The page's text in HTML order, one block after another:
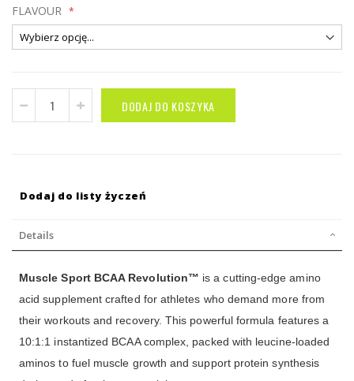
FLAVOUR
DODAJ DO KOSZYKA
Dodaj do listy życzeń
Details
Muscle Sport BCAA Revolution™ is a cutting-edge amino
acid supplement crafted for athletes who demand more from
their workouts and recovery. This powerful formula features a
10:1:1 instantized BCAA complex, packed with leucine-loaded
aminos to fuel muscle growth and support protein synthesis